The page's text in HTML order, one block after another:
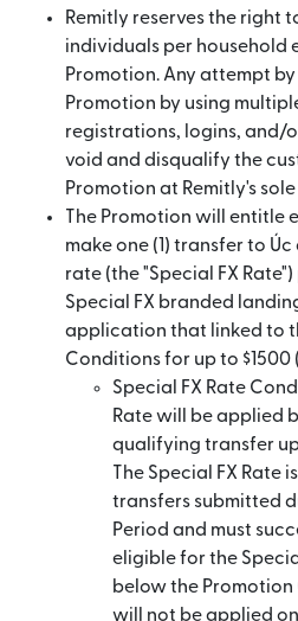
Remitly reserves the right
individuals per household
Promotion. Any attempt
Promotion by using
registrations, logins, and/
void and disqualify the
Promotion at Remitly's
The Promotion will entitle
make one (1) transfer to
rate (the "Special FX
Special FX branded
application that linked to
Conditions for up to $1500
Special FX Rate
Rate will be applied
qualifying transfer
The Special FX Rate
transfers submitted
Period and must
eligible for the
below the Promotion
will not be applied